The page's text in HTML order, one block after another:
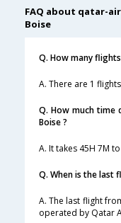
FAQ about qatar-
Boise
Q. How many
A. There are 1
Q. How much
Boise ?
A. It takes 45H 7M
Q. When is the last
A. The last flight
operated by Qatar